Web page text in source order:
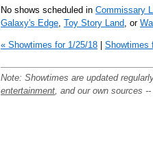
No shows scheduled in Commissary
Galaxy's Edge Toy Story Land , or
« Showtimes for 1/25/18 | Showtimes
Note: Showtimes are updated
entertainment , and our own sources